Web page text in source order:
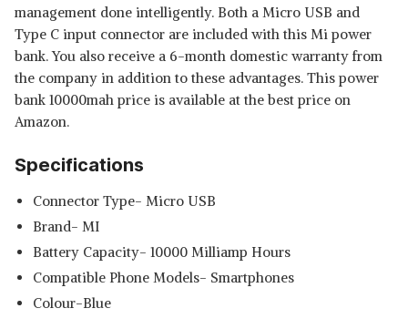
Read Less
management done intelligently. Both a Micro USB and
Type C input connector are included with this Mi power
bank. You also receive a 6-month domestic warranty from
the company in addition to these advantages. This power
bank 10000mah price is available at the best price on
Amazon.
Specifications
Connector Type- Micro USB
Brand- MI
Battery Capacity- 10000 Milliamp Hours
Compatible Phone Models- Smartphones
Colour-Blue